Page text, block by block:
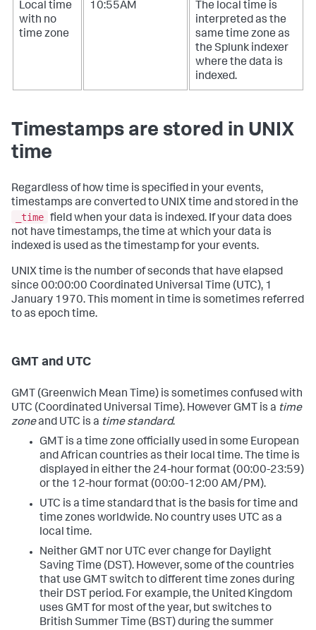
Local time
with no
time zone
10:55AM
The local time is
interpreted as the
same time zone as
the Splunk indexer
where the data is
indexed.
Timestamps are stored in UNIX
time
Regardless of how time is specified in your events,
timestamps are converted to UNIX time and stored in the
_time field when your data is indexed. If your data does
not have timestamps, the time at which your data is
indexed is used as the timestamp for your events.
UNIX time is the number of seconds that have elapsed
since 00:00:00 Coordinated Universal Time (UTC), 1
January 1970. This moment in time is sometimes referred
to as epoch time.
GMT and UTC
GMT (Greenwich Mean Time) is sometimes confused with
UTC (Coordinated Universal Time). However GMT is a time
zoneand UTC is a time standard.
GMT is a time zone officially used in some European
and African countries as their local time. The time is
displayed in either the 24-hour format (00:00-23:59)
or the 12-hour format (00:00-12:00 AM/PM).
UTC is a time standard that is the basis for time and
time zones worldwide. No country uses UTC as a
local time.
Neither GMT nor UTC ever change for Daylight
Saving Time (DST). However, some of the countries
that use GMT switch to different time zones during
their DST period. For example, the United Kingdom
uses GMT for most of the year, but switches to
British Summer Time (BST) during the summer